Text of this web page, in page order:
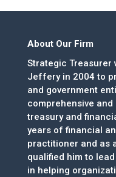
About Our Firm
Strategic Treasurer
Jeffery in 2004 to
and government
comprehensive
treasury and
years of financial
practitioner and as
qualified him to
in helping